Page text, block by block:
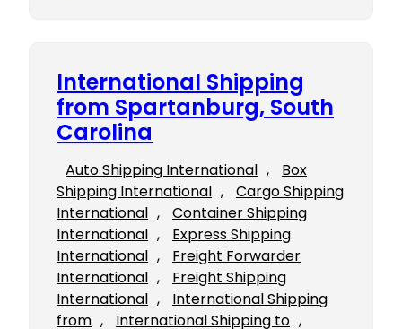
International Shipping
from Spartanburg, South
Carolina
Auto Shipping International ,
Box
Shipping International ,
Cargo Shipping
International ,
Container Shipping
International ,
Express Shipping
International ,
Freight Forwarder
International ,
Freight Shipping
International ,
International Shipping
from , International Shipping to